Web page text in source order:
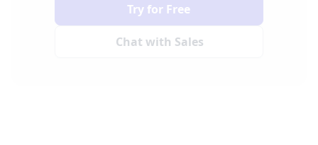
Chat with Sales
Try for Free